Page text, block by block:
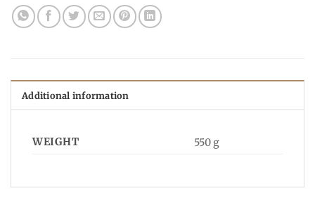
Additional information
WEIGHT 550 g